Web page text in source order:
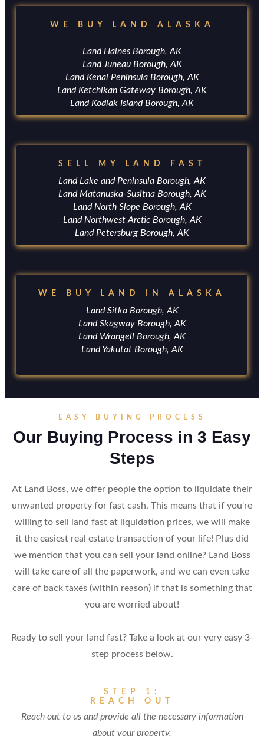
WE BUY LAND ALASKA
Land Haines Borough, AK
Land Juneau Borough, AK
Land Kenai Peninsula Borough, AK
Land Ketchikan Gateway Borough, AK
Land Kodiak Island Borough, AK
SELL MY LAND FAST
Land Lake and Peninsula Borough, AK
Land Matanuska-Susitna Borough, AK
Land North Slope Borough, AK
Land Northwest Arctic Borough, AK
Land Petersburg Borough, AK
WE BUY LAND IN ALASKA
Land Sitka Borough, AK
Land Skagway Borough, AK
Land Wrangell Borough, AK
Land Yakutat Borough, AK
EASY BUYING PROCESS
Our Buying Process in 3 Easy
Steps
At Land Boss, we offer people the option to liquidate their
unwanted property for fast cash. This means that if you're
willing to sell land fast at liquidation prices, we will make
it the easiest real estate transaction of your life! Plus did
we mention that you can sell your land online? Land Boss
will take care of all the paperwork, and we can even take
care of back taxes (within reason) if that is something that
you are worried about!
Ready to sell your land fast? Take a look at our very easy 3-
step process below.
STEP 1:
REACH OUT
Reach out to us and provide all the necessary information
about your property.